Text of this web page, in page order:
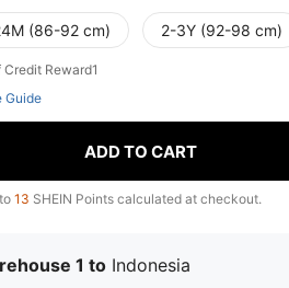
(86-92 cm) 2-3Y (92-98 cm)
Credit Reward1
Guide
ADD TO CART
13 SHEIN Points calculated at checkout.
1 to Indonesia